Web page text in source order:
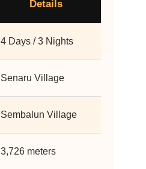
Details
4 Days / 3 Nights
Senaru Village
Sembalun Village
3,726 meters